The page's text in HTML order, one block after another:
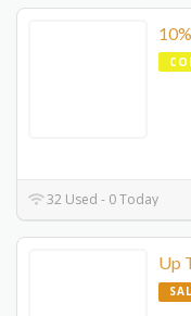
32 Used - 0 Today
Up